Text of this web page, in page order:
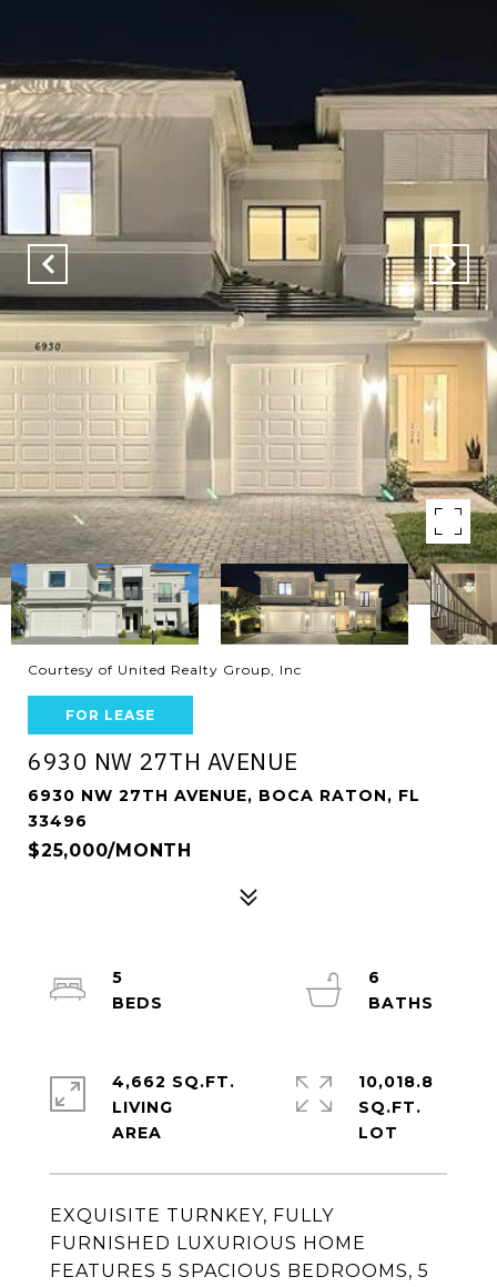
Courtesy of United Realty Group, Inc
FOR LEASE
6930 NW 27TH AVENUE
6930 NW 27TH AVENUE, BOCA RATON, FL
33496
$25,000/MONTH
EXQUISITE TURNKEY, FULLY
FURNISHED LUXURIOUS HOME
FEATURES 5 SPACIOUS BEDROOMS, 5
5
6
4,662 SQ.FT.
LIVING
10,018.8
SQ.FT.